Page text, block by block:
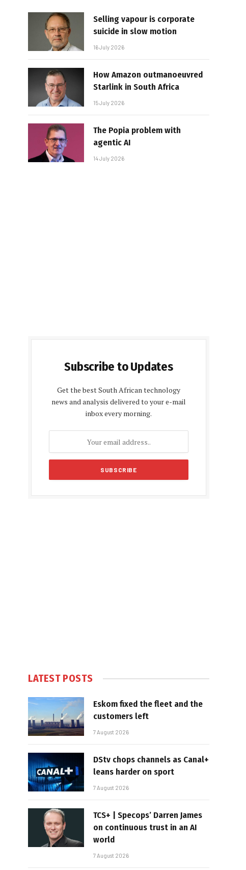
Selling vapour is corporate
suicide in slow motion
16 July 2026
How Amazon outmanoeuvred
Starlink in South Africa
15 July 2026
The Popia problem with
agentic AI
14 July 2026
Subscribe to Updates
Get the best South African technology
news and analysis delivered to your e-mail
inbox every morning.
LATEST POSTS
Eskom fixed the fleet and the
customers left
7 August 2026
DStv chops channels as Canal+
leans harder on sport
7 August 2026
TCS+ | Specops’ Darren James
on continuous trust in an AI
world
7 August 2026